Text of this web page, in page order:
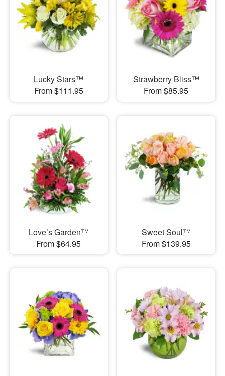
Lucky Stars™
From $111.95
Strawberry Bliss™
From $85.95
Love’s Garden™
From $64.95
Sweet Soul™
From $139.95